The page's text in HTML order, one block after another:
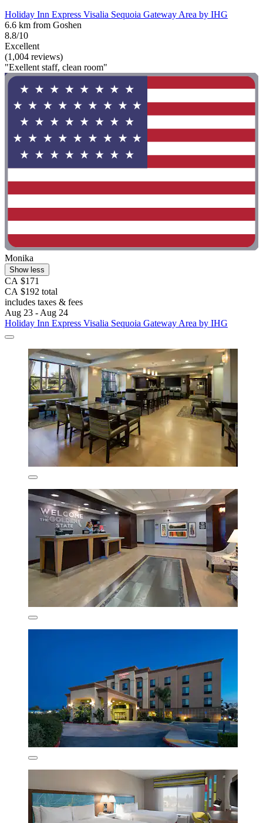
Holiday Inn Express Visalia Sequoia Gateway Area by IHG
6.6 km from Goshen
8.8/10
Excellent
(1,004 reviews)
"Exellent staff, clean room"
Monika
Show less
CA $171
CA $192 total
includes taxes & fees
Aug 23 - Aug 24
Holiday Inn Express Visalia Sequoia Gateway Area by IHG